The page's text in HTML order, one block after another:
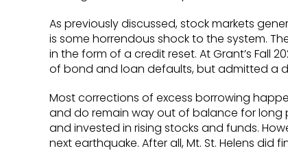
As previously discussed, stock markets
is some horrendous shock to the system.
in the form of a credit reset. At Grant’s Fall
of bond and loan defaults, but admitted a
Most corrections of excess borrowing
and do remain way out of balance for long
and invested in rising stocks and funds.
next earthquake. After all, Mt. St. Helens did